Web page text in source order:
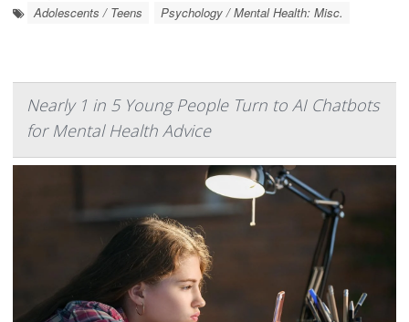
Adolescents / Teens Psychology / Mental Health: Misc.
Nearly 1 in 5 Young People Turn to AI Chatbots
for Mental Health Advice